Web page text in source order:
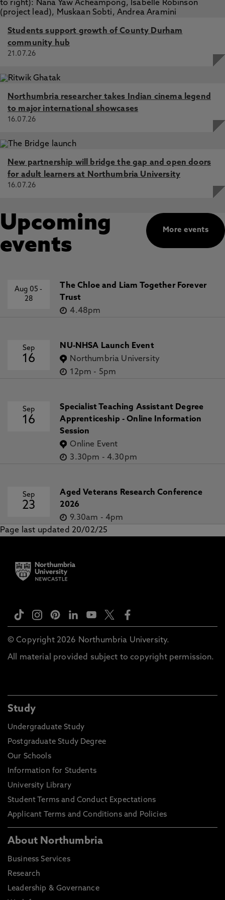
Students support growth of County Durham
community hub
21.07.26
Northumbria researcher takes Indian cinema legend
to major international showcases
16.07.26
New partnership will bridge the gap and open doors
for adult learners at Northumbria University
16.07.26
More events
Upcoming
events
Aug 05-
28
The Chloe and Liam Together Forever
Trust
4.48pm
Sep
16
NU-NHSA Launch Event
Northumbria University
12pm - 5pm
Sep
16
Specialist Teaching Assistant Degree
Apprenticeship - Online Information
Session
Online Event
3.30pm - 4.30pm
Sep
23
Aged Veterans Research Conference
2026
9.30am - 4pm
Page last updated 20/02/25
© Copyright 2026 Northumbria University.
All material provided subject to copyright permission.
Study
Undergraduate Study
Postgraduate Study Degree
Our Schools
Information for Students
University Library
Student Terms and Conduct Expectations
Applicant Terms and Conditions and Policies
About Northumbria
Business Services
Research
Leadership & Governance